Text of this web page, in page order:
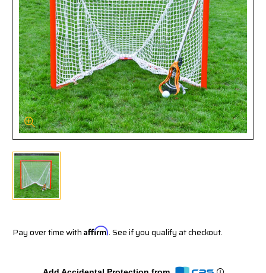
Pay over time with Affirm. See if you qualify at checkout.